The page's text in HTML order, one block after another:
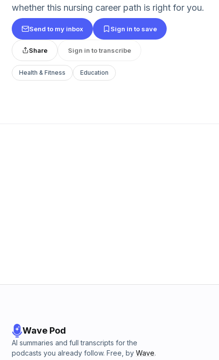
whether this nursing career path is right for you.
Send to my inbox Sign in to save
Share Sign in to transcribe
Health & Fitness Education
Wave Pod
AI summaries and full transcripts for the
podcasts you already follow. Free, by Wave.